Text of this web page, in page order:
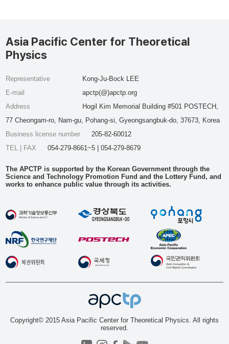
Asia Pacific Center for Theoretical
Physics
Representative
Kong-Ju-Bock LEE
E-mail
apctp(@)apctp.org
Address
Hogil Kim Memorial Building #501 POSTECH,
77 Cheongam-ro, Nam-gu, Pohang-si, Gyeongsangbuk-do, 37673, Korea
Business license number
205-82-60012
TEL | FAX
054-279-8661~5 | 054-279-8679
The APCTP is supported by the Korean Government through the
Science and Technology Promotion Fund and the Lottery Fund, and
works to enhance public value through its activities.
Copyright© 2015 Asia Pacific Center for Theoretical Physics. All rights
reserved.